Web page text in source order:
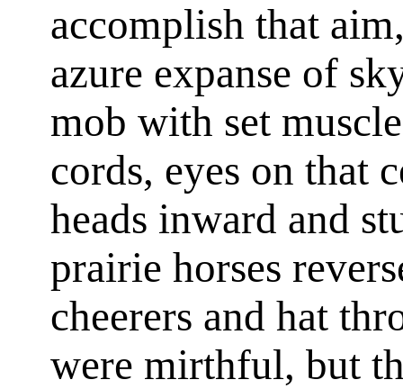
accomplish that
azure expanse of
mob with set
cords, eyes on that
heads inward and
prairie horses
cheerers and hat
were mirthful, but